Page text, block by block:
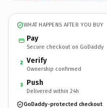
WHAT HAPPENS AFTER YOU BUY
Pay
Secure checkout on GoDaddy
2 Verify
Ownership confirmed
3 Push
Delivered within 24h
GoDaddy-protected checkout